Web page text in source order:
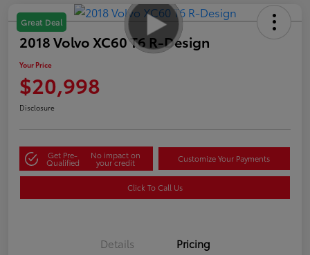
Great Deal
2018 Volvo XC60 T6 R-Design
Your Price
$20,998
Disclosure
Get Pre-
Qualified
No impact on
your credit Customize Your Payments
Click To Call Us
Details Pricing